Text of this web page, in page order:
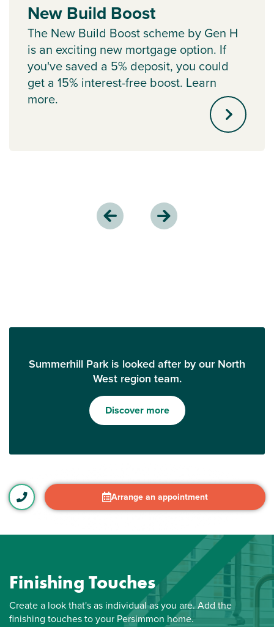
New Build Boost
The New Build Boost scheme by Gen H
is an exciting new mortgage option. If
you've saved a 5% deposit, you could
get a 15% interest-free boost. Learn
more.
Summerhill Park is looked after by our North
West region team.
Discover more
Arrange an appointment
Finishing Touches
Create a look that's as individual as you are. Add the
finishing touches to your Persimmon home.